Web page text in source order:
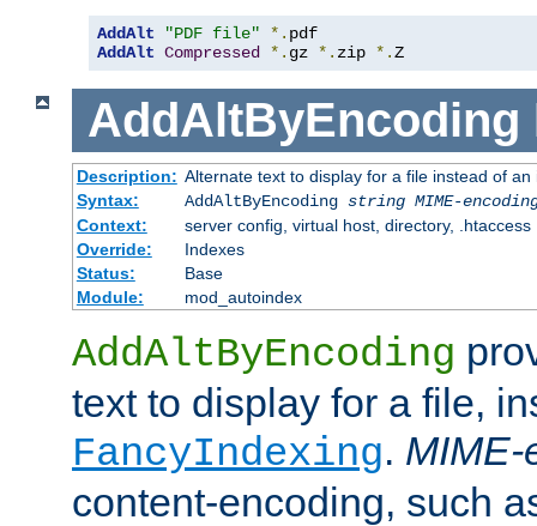
AddAlt "PDF file" *.
AddAlt Compressed *. gz *. zip *.Z
AddAltByEncoding
Description: Alternate text to display for a file instead of
Syntax:
AddAltByEncoding string MIME-
Context:
server config, virtual host, directory, .htaccess
Override:
Indexes
Status:
Base
Module:
mod_autoindex
AddAltByEncoding
text to display for a file,
FancyIndexing. MIME-
content-encoding, such